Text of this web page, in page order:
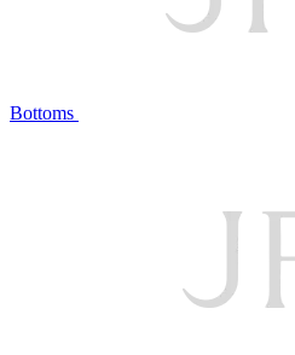
Bottoms